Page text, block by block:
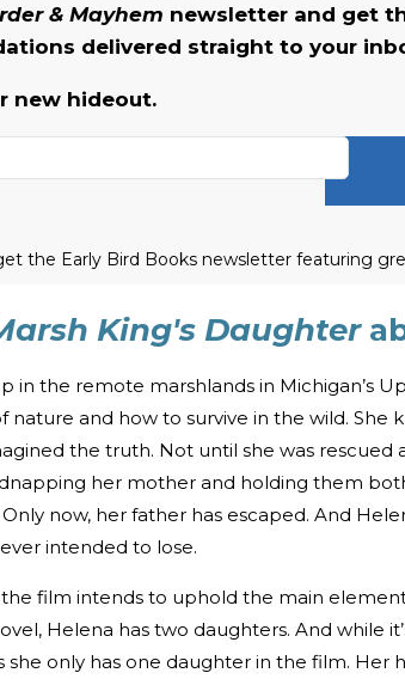
& Mayhem newsletter and get
delivered straight to your
new hideout.
the Early Bird Books newsletter featuring
King's Daughter
in the remote marshlands in Michigan’s
nature and how to survive in the wild. She
the truth. Not until she was rescued
her mother and holding them
now, her father has escaped. And
intended to lose.
film intends to uphold the main
Helena has two daughters. And while
she only has one daughter in the film. Her